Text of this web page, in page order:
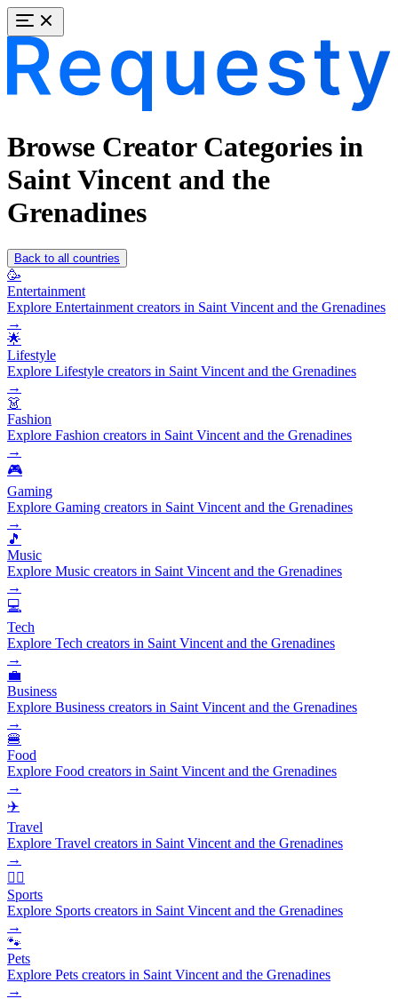
Browse Creator Categories in
Saint Vincent and the
Grenadines
Back to all countries
🥳
Entertainment
Explore Entertainment creators in Saint Vincent and the Grenadines
→
🌟
Lifestyle
Explore Lifestyle creators in Saint Vincent and the Grenadines
→
👗
Fashion
Explore Fashion creators in Saint Vincent and the Grenadines
→
🎮
Gaming
Explore Gaming creators in Saint Vincent and the Grenadines
→
🎵
Music
Explore Music creators in Saint Vincent and the Grenadines
→
💻
Tech
Explore Tech creators in Saint Vincent and the Grenadines
→
💼
Business
Explore Business creators in Saint Vincent and the Grenadines
→
🍔
Food
Explore Food creators in Saint Vincent and the Grenadines
→
✈️
Travel
Explore Travel creators in Saint Vincent and the Grenadines
→
🏃‍♂️
Sports
Explore Sports creators in Saint Vincent and the Grenadines
→
🐾
Pets
Explore Pets creators in Saint Vincent and the Grenadines
→